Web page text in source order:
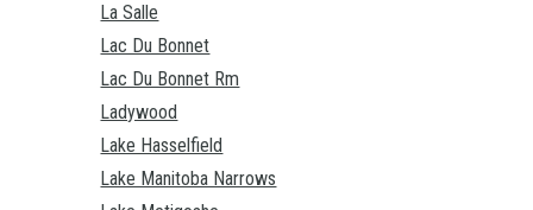
La Salle
Lac Du Bonnet
Lac Du Bonnet Rm
Ladywood
Lake Hasselfield
Lake Manitoba Narrows